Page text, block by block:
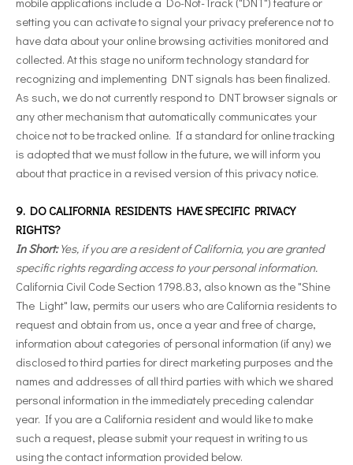
setting you can activate to signal your privacy preference not to
have data about your online browsing activities monitored and
collected. At this stage no uniform technology standard for
recognizing and implementing DNT signals has been finalized.
As such, we do not currently respond to DNT browser signals or
any other mechanism that automatically communicates your
choice not to be tracked online. If a standard for online tracking
is adopted that we must follow in the future, we will inform you
about that practice in a revised version of this privacy notice.
9. DO CALIFORNIA RESIDENTS HAVE SPECIFIC PRIVACY
RIGHTS?
In Short:Yes, if you are a resident of California, you are granted
specific rights regarding access to your personal information.
California Civil Code Section 1798.83, also known as the "Shine
The Light" law, permits our users who are California residents to
request and obtain from us, once a year and free of charge,
information about categories of personal information (if any) we
disclosed to third parties for direct marketing purposes and the
names and addresses of all third parties with which we shared
personal information in the immediately preceding calendar
year. If you are a California resident and would like to make
such a request, please submit your request in writing to us
using the contact information provided below.